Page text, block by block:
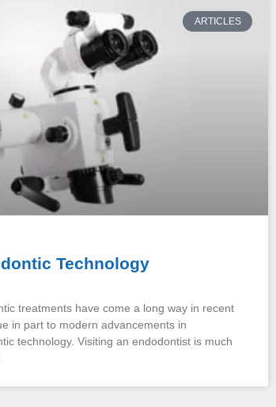
ARTICLES
Technology
treatments have come a long way in recent
in part to modern advancements in
technology. Visiting an endodontist is much